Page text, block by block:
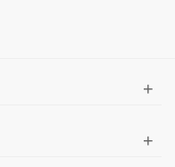
+
+